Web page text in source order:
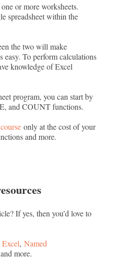
or more worksheets.
spreadsheet within the
the two will make
To perform calculations
knowledge of Excel
program, you can start by
and COUNT functions.
only at the cost of your
and more.
If yes, then you’d love to
, Named
more.